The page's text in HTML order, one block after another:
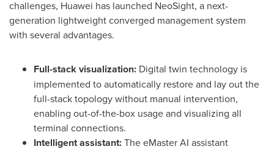
challenges, Huawei has launched NeoSight, a next-
generation lightweight converged management system
with several advantages.
Full-stack visualization: Digital twin technology is
implemented to automatically restore and lay out the
full-stack topology without manual intervention,
enabling out-of-the-box usage and visualizing all
terminal connections.
Intelligent assistant:The eMaster AI assistant